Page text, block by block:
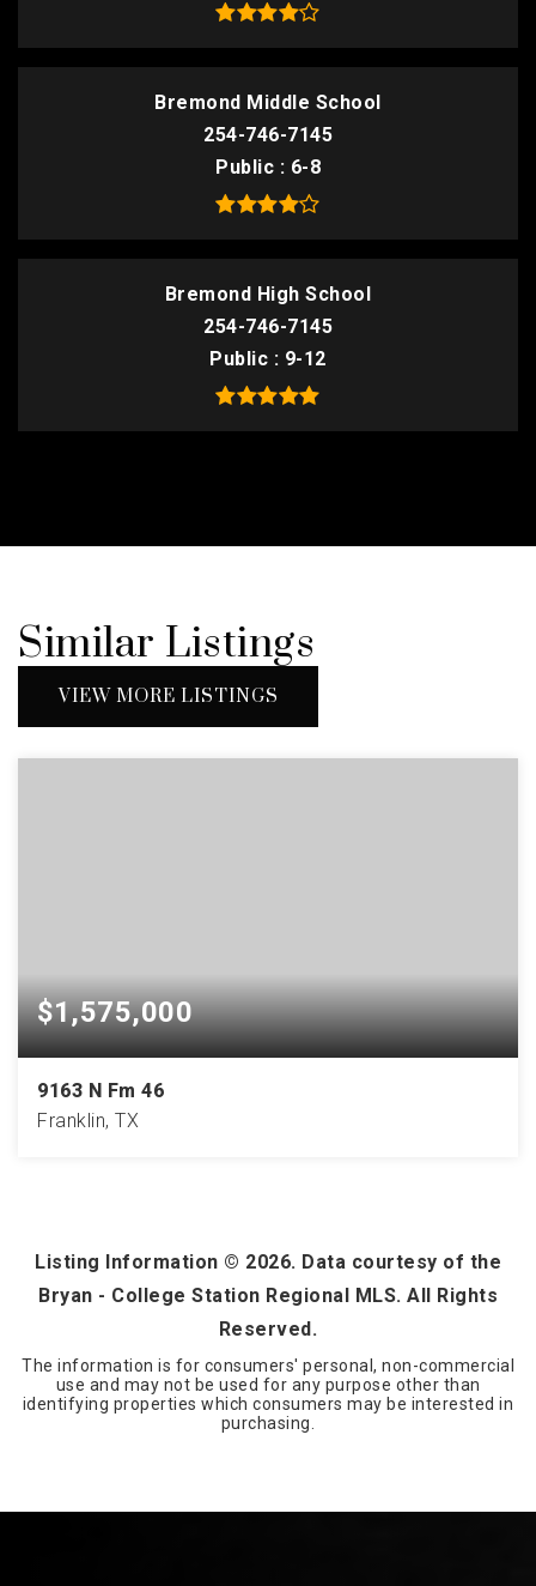
Bremond Middle School
254-746-7145
Public
6-8
Bremond High School
254-746-7145
Public
9-12
Similar Listings
VIEW MORE LISTINGS
$1,575,000
9163 N Fm 46
Franklin, TX
Listing Information © 2026. Data courtesy of the
Bryan - College Station Regional MLS. All Rights
Reserved.
The information is for consumers' personal, non-commercial
use and may not be used for any purpose other than
identifying properties which consumers may be interested in
purchasing.